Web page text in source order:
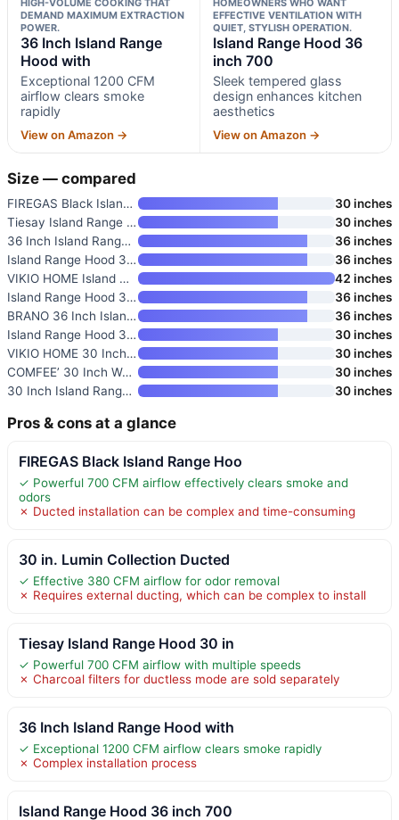
HIGH-VOLUME COOKING THAT
DEMAND MAXIMUM EXTRACTION
POWER.
36 Inch Island Range
Hood with
Exceptional 1200 CFM
airflow clears smoke
rapidly
View on Amazon →
HOMEOWNERS WHO WANT
EFFECTIVE VENTILATION WITH
QUIET, STYLISH OPERATION.
Island Range Hood 36
inch 700
Sleek tempered glass
design enhances kitchen
aesthetics
View on Amazon →
Size — compared
FIREGAS Black Island Range Hoo
30 inches
Tiesay Island Range Hood 30 in
30 inches
36 Inch Island Range Hood with
36 inches
Island Range Hood 36 inch 700
36 inches
VIKIO HOME Island Mount Range
42 inches
Island Range Hood 36 inch 700
36 inches
BRANO 36 Inch Island Range Hoo
36 inches
Island Range Hood 30 Inch 700
30 inches
VIKIO HOME 30 Inch Island Rang
30 inches
COMFEE’ 30 Inch Wall Mount Ran
30 inches
30 Inch Island Range Hood Blac
30 inches
Pros & cons at a glance
FIREGAS Black Island Range Hoo
✓ Powerful 700 CFM airflow effectively clears smoke and
odors
✗ Ducted installation can be complex and time-consuming
30 in. Lumin Collection Ducted
✓ Effective 380 CFM airflow for odor removal
✗ Requires external ducting, which can be complex to install
Tiesay Island Range Hood 30 in
✓ Powerful 700 CFM airflow with multiple speeds
✗ Charcoal filters for ductless mode are sold separately
36 Inch Island Range Hood with
✓ Exceptional 1200 CFM airflow clears smoke rapidly
✗ Complex installation process
Island Range Hood 36 inch 700